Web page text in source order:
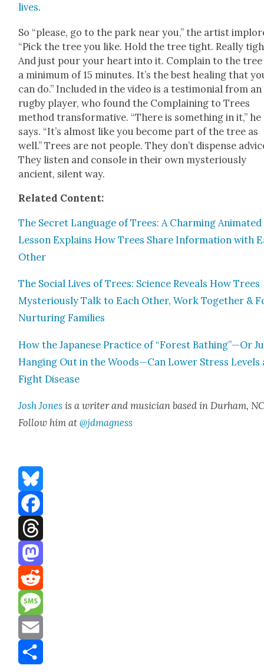
lives.
So “please, go to the park near you,” the artist
“Pick the tree you like. Hold the tree tight. Real­ly
And just pour your heart into it. Com­plain to the
a min­i­mum of 15 min­utes. It’s the best heal­ing that
can do.” Includ­ed in the video is a tes­ti­mo­ni­al from
rug­by play­er, who found the Com­plain­ing to Trees
method trans­for­ma­tive. “There is some­thing in it,” he
says. “It’s almost like you become part of the tree as
well.” Trees are not peo­ple. They don’t dis­pense
They lis­ten and con­sole in their own mys­te­ri­ous­ly
ancient, silent way.
Relat­ed Con­tent:
The Secret Lan­guage of Trees: A Charm­ing Ani­mat­ed
Les­son Explains How Trees Share Infor­ma­tion with
Oth­er
The Social Lives of Trees: Sci­ence Reveals How Trees
Mys­te­ri­ous­ly Talk to Each Oth­er, Work Togeth­er &
Nur­tur­ing Fam­i­lies
How the Japan­ese Prac­tice of “For­est Bathing”—Or
Hang­ing Out in the Woods—Can Low­er Stress Lev­els
Fight Dis­ease
Josh Jones is a writer and musi­cian based in Durham,
Fol­low him at@jdmagness
Bluesky
Facebook
Threads
Mastodon
Reddit
Message
Email